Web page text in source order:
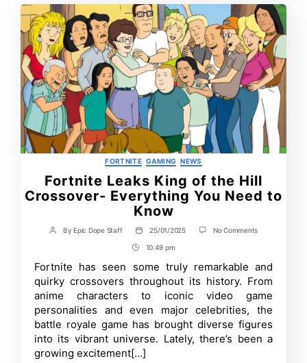
Categories
FORTNITE GAMING NEWS
Fortnite Leaks King of the Hill
Crossover- Everything You Need to
Know
Post
ByEpic Dope Staff
Post
date
25/01/2025 No Commentson
of
the
Crossover-
Everything
You
to
Post
Time
10:49 pm
Fortnite has seen some truly remarkable and
quirky crossovers throughout its history. From
anime characters to iconic video game
personalities and even major celebrities, the
battle royale game has brought diverse figures
into its vibrant universe. Lately, there’s been a
growing excitement[…]